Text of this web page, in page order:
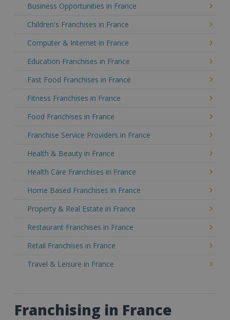
Business Opportunities in France
Children's Franchises in France
Computer & Internet in France
Education Franchises in France
Fast Food Franchises in France
Fitness Franchises in France
Food Franchises in France
Franchise Service Providers in France
Health & Beauty in France
Health Care Franchises in France
Home Based Franchises in France
Property & Real Estate in France
Restaurant Franchises in France
Retail Franchises in France
Travel & Leisure in France
Franchising in France